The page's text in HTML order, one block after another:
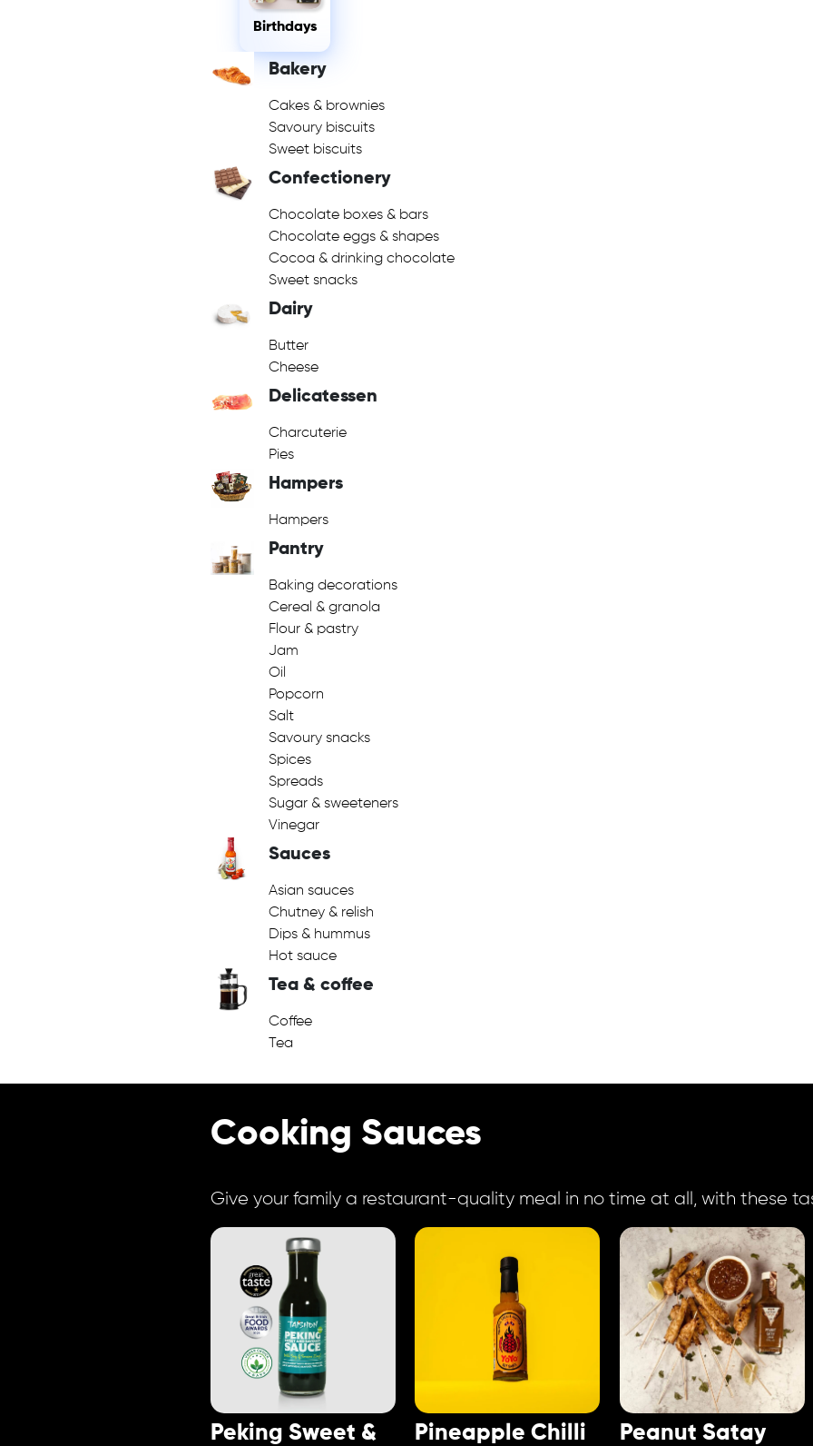
Birthdays
Bakery
Cakes & brownies
Savoury biscuits
Sweet biscuits
Confectionery
Chocolate boxes & bars
Chocolate eggs & shapes
Cocoa & drinking chocolate
Sweet snacks
Dairy
Butter
Cheese
Delicatessen
Charcuterie
Pies
Hampers
Hampers
Pantry
Baking decorations
Cereal & granola
Flour & pastry
Jam
Oil
Popcorn
Salt
Savoury snacks
Spices
Spreads
Sugar & sweeteners
Vinegar
Sauces
Asian sauces
Chutney & relish
Dips & hummus
Hot sauce
Tea & coffee
Coffee
Tea
Cooking Sauces
Give your family a restaurant-quality meal in no time at all, with these
Peking Sweet &
Pineapple Chilli
Peanut Satay